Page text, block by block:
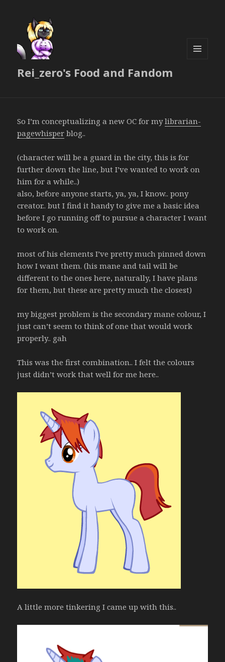
Rei_zero's Food and Fandom
So I’m conceptualizing a new OC for mylibrarian-
pagewhisper blog..
(character will be a guard in the city, this is for
further down the line, but I’ve wanted to work on
him for a while..)
also, before anyone starts, ya, ya, I know.. pony
creator.. but I find it handy to give me a basic idea
before I go running off to pursue a character I want
to work on.
most of his elements I’ve pretty much pinned down
how I want them. (his mane and tail will be
different to the ones here, naturally, I have plans
for them, but these are pretty much the closest)
my biggest problem is the secondary mane colour, I
just can’t seem to think of one that would work
properly.. gah
This was the first combination.. I felt the colours
just didn’t work that well for me here..
A little more tinkering I came up with this..